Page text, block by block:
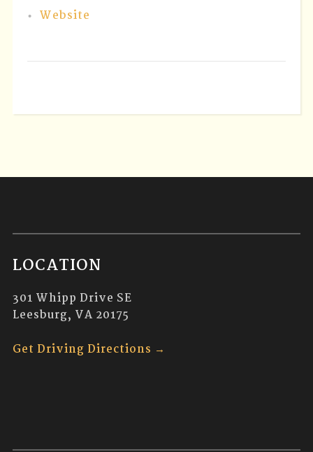
Website
LOCATION
301 Whipp Drive SE
Leesburg, VA 20175
Get Driving Directions →